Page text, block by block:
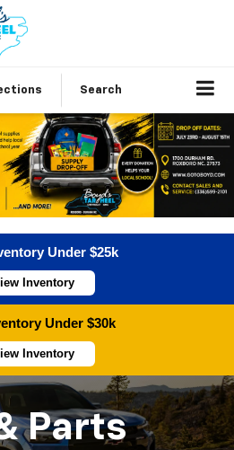
Search
Under $25k
Inventory
Under $30k
Inventory
Parts